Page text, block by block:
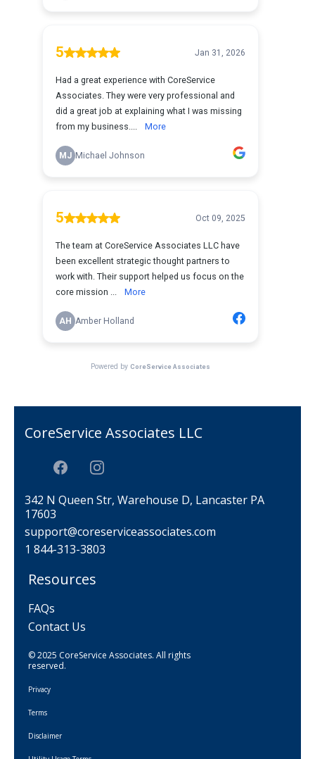
CoreService Associates LLC
342 N Queen Str, Warehouse D, Lancaster PA
17603
support@coreserviceassociates.com
1 844-313-3803
Resources
FAQs
Contact Us
© 2025 CoreService Associates. All rights
reserved.
Privacy
Terms
Disclaimer